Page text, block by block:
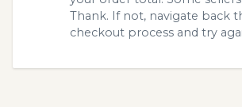
Thank. If not, navigate back
checkout process and try